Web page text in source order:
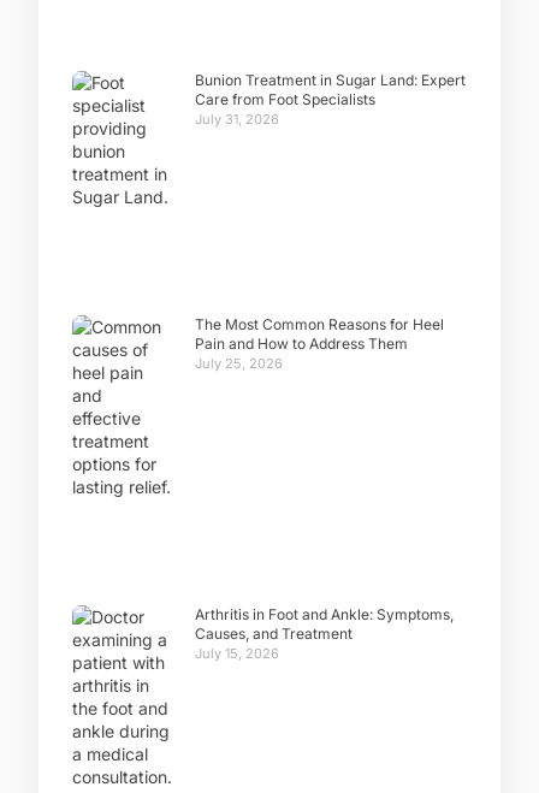
Bunion Treatment in Sugar Land: Expert
Care from Foot Specialists
July 31, 2026
The Most Common Reasons for Heel
Pain and How to Address Them
July 25, 2026
Arthritis in Foot and Ankle: Symptoms,
Causes, and Treatment
July 15, 2026